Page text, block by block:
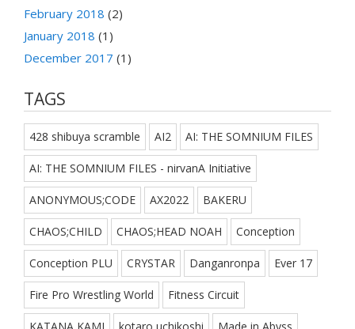
February 2018 (2)
January 2018 (1)
December 2017 (1)
TAGS
428 shibuya scramble AI2 AI: THE SOMNIUM FILES
AI: THE SOMNIUM FILES - nirvanA Initiative
ANONYMOUS;CODE AX2022 BAKERU
CHAOS;CHILD CHAOS;HEAD NOAH Conception
Conception PLU CRYSTAR Danganronpa Ever 17
Fire Pro Wrestling World Fitness Circuit
KATANA KAMI kotaro uchikoshi Made in Abyss